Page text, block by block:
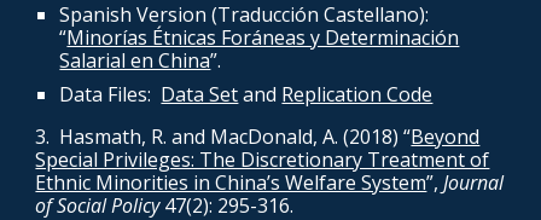
Spanish Version (Traducción Castellano):
“Minorías Étnicas Foráneas y Determinación
Salarial en China”.
Data Files: Data Setand Replication Code
3. Hasmath, R. and MacDonald, A. (2018) “Beyond
Special Privileges: The Discretionary Treatment of
Ethnic Minorities in China’s Welfare System”,Journal
of Social Policy47(2): 295-316.